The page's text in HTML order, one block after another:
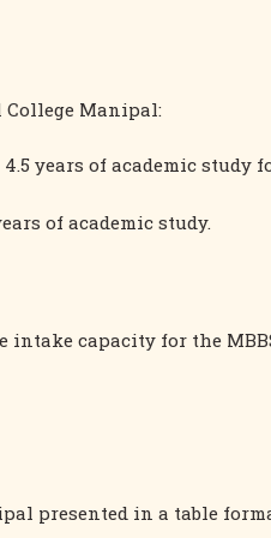
College Manipal:
years of academic study
of academic study.
intake capacity for the
presented in a table